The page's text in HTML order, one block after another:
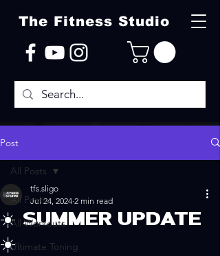
The Fitness Studio
Post
All Posts
All Workouts
Ultimate Toning
All Posts
☀️ SUMMER UPDATE
☀️
tfs.sligo
Jul 24, 2024 2 min read